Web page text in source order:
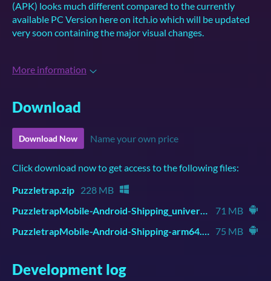
(APK) looks much different compared to the currently
available PC Version here on itch.io which will be updated
very soon containing the major visual changes.
More information
Download
Download Now Name your own price
Click download now to get access to the following files:
Puzzletrap.zip 228 MB
PuzzletrapMobile-Android-Shipping_universal.apk
71 MB
PuzzletrapMobile-Android-Shipping-arm64.apk 75 MB
Development log